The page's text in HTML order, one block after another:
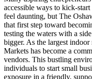
accessible ways to kick-
feel daunting, but The
that first step toward
testing the waters with a
bigger. As the largest
Markets has become a
vendors. This bustling
individuals to start small
exposure in a friendly,